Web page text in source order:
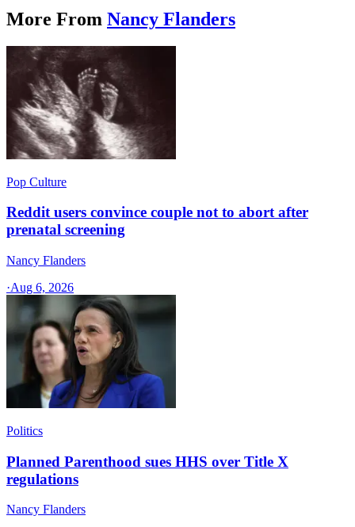
More From Nancy Flanders
Pop Culture
Reddit users convince couple not to abort after
prenatal screening
Nancy Flanders
·Aug 6, 2026
Politics
Planned Parenthood sues HHS over Title X
regulations
Nancy Flanders